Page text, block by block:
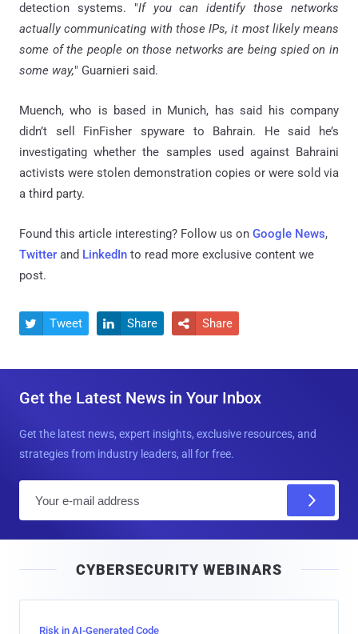
detection systems. "If you can identify those networks
actually communicating with those IPs, it most likely means
some of the people on those networks are being spied on in
some way," Guarnieri said.
Muench, who is based in Munich, has said his company
didn’t sell FinFisher spyware to Bahrain. He said he’s
investigating whether the samples used against Bahraini
activists were stolen demonstration copies or were sold via
a third party.
Found this article interesting? Follow us on Google News,
Twitter and LinkedIn to read more exclusive content we
post.
 Tweet  Share  Share
Get the Latest News in Your Inbox
Get the latest news, expert insights, exclusive resources, and
strategies from industry leaders, all for free.
l
CYBERSECURITY WEBINARS
Risk in AI-Generated Code